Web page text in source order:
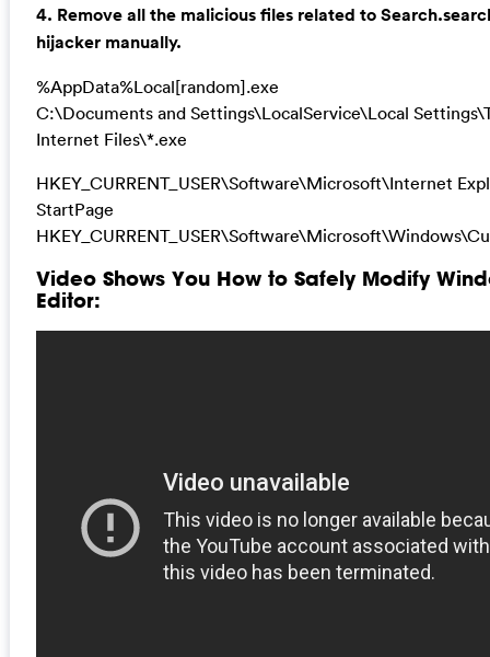
4. Remove all the malicious files related to
hijacker manually.
%AppData%Local[random].exe
C:\Documents and Settings\LocalService\Local
Internet Files\*.exe
HKEY_CURRENT_USER\Software\Microsoft\Internet
StartPage
Video Shows You How to Safely Modify
Editor: